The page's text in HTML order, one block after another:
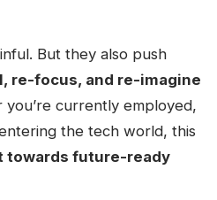
But they also push
re-focus, and re-imagine
you’re currently employed,
the tech world, this
towards future-ready